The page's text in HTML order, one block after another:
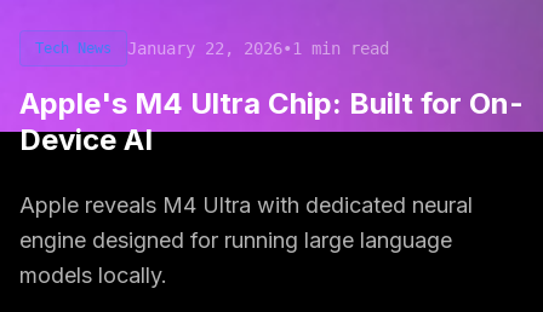
Tech News January 22, 2026•1 min read
Apple's M4 Ultra Chip: Built for On-
Device AI
Apple reveals M4 Ultra with dedicated neural
engine designed for running large language
models locally.